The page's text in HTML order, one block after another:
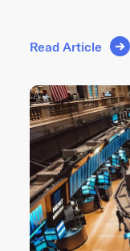
Read Article